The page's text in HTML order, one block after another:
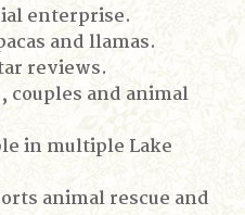
enterprise.
and llamas.
reviews.
couples and animal
in multiple Lake
animal rescue and